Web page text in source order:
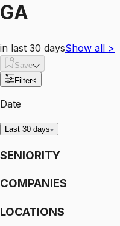
GA
in last 30 daysShow all >
Save
Filter<
Date
Last 30 days
SENIORITY
COMPANIES
LOCATIONS